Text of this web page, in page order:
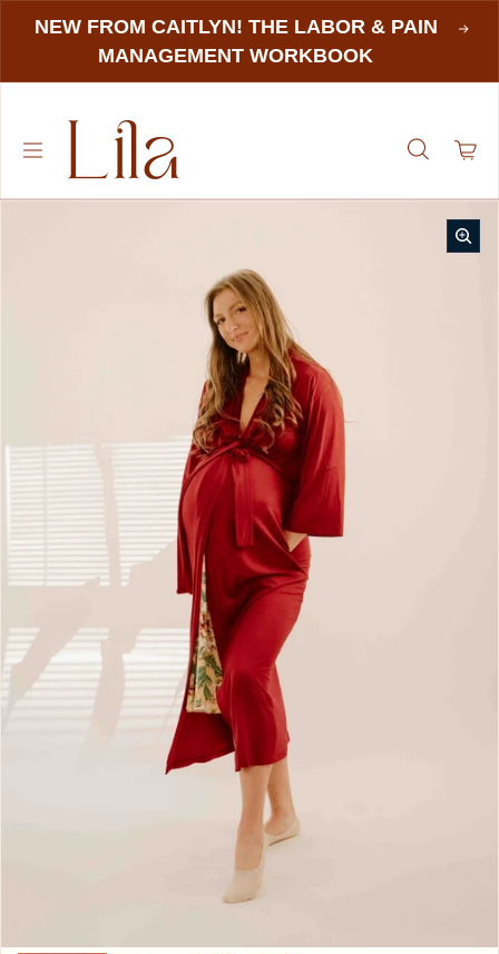
NEW FROM CAITLYN! THE LABOR & PAIN
MANAGEMENT WORKBOOK